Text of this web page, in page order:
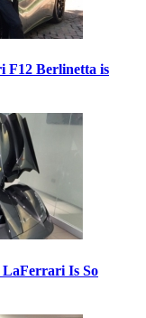
F12 Berlinetta is
LaFerrari Is So